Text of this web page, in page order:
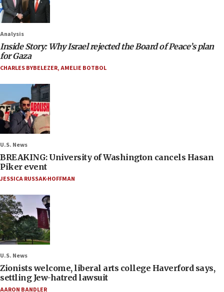
Analysis
Inside Story: Why Israel rejected the Board of Peace’s plan
for Gaza
CHARLES BYBELEZER,AMELIE BOTBOL
U.S. News
BREAKING: University of Washington cancels Hasan
Piker event
JESSICA RUSSAK-HOFFMAN
U.S. News
Zionists welcome, liberal arts college Haverford says,
settling Jew-hatred lawsuit
AARON BANDLER